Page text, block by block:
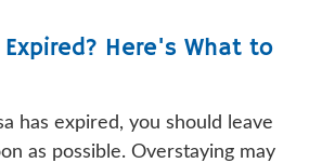
Here's What to
has expired, you should leave
as possible. Overstaying may